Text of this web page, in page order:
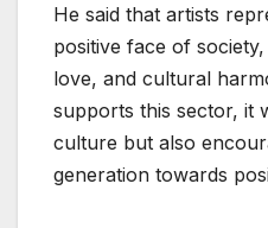
He said that artists
positive face of
love, and cultural
supports this sector, it
culture but also
generation towards